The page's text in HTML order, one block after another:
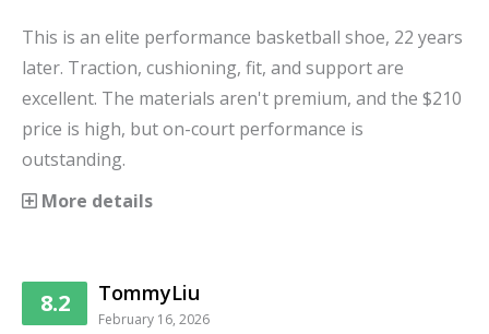
This is an elite performance basketball shoe, 22 years
later. Traction, cushioning, fit, and support are
excellent. The materials aren't premium, and the $210
price is high, but on-court performance is
outstanding.
More details
8.2 TommyLiu
February 16, 2026